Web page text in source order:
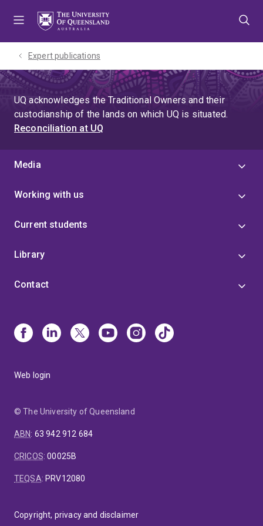
Expert publications
UQ acknowledges the Traditional Owners and their
custodianship of the lands on which UQ is situated.
Reconciliation at UQ
Media
Working with us
Current students
Library
Contact
Web login
© The University of Queensland
ABN: 63 942 912 684
CRICOS:00025B
TEQSA: PRV12080
Copyright, privacy and disclaimer